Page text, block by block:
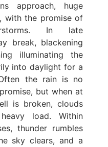
approach, huge
with the promise of
In late
break, blackening
illuminating the
into daylight for a
the rain is no
but when at
is broken, clouds
load. Within
thunder rumbles
sky clears, and a